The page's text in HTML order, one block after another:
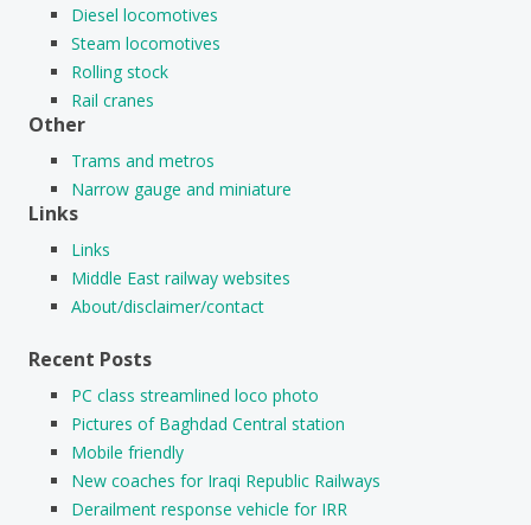
Diesel locomotives
Steam locomotives
Rolling stock
Rail cranes
Other
Trams and metros
Narrow gauge and miniature
Links
Links
Middle East railway websites
About/disclaimer/contact
Recent Posts
PC class streamlined loco photo
Pictures of Baghdad Central station
Mobile friendly
New coaches for Iraqi Republic Railways
Derailment response vehicle for IRR